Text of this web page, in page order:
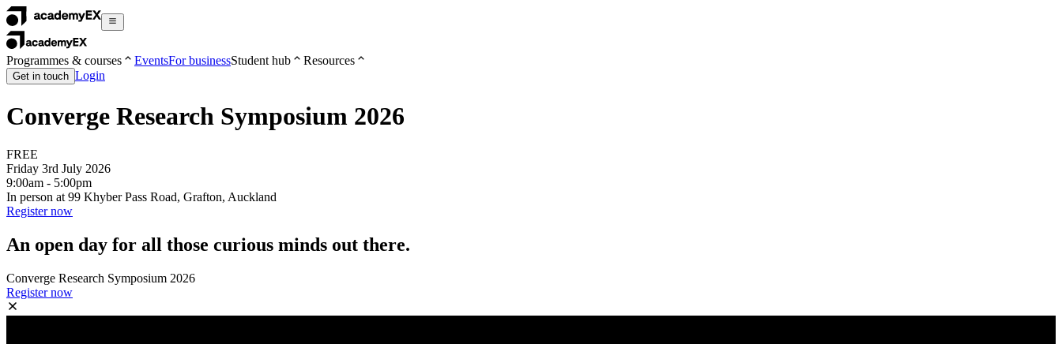
Programmes & courses EventsFor businessStudent hub Resources
Get in touch Login
Converge Research Symposium 2026
FREE
Friday 3rd July 2026
9:00am - 5:00pm
In person at 99 Khyber Pass Road, Grafton, Auckland
Register now
An open day for all those curious minds out there.
Converge Research Symposium 2026
Register now